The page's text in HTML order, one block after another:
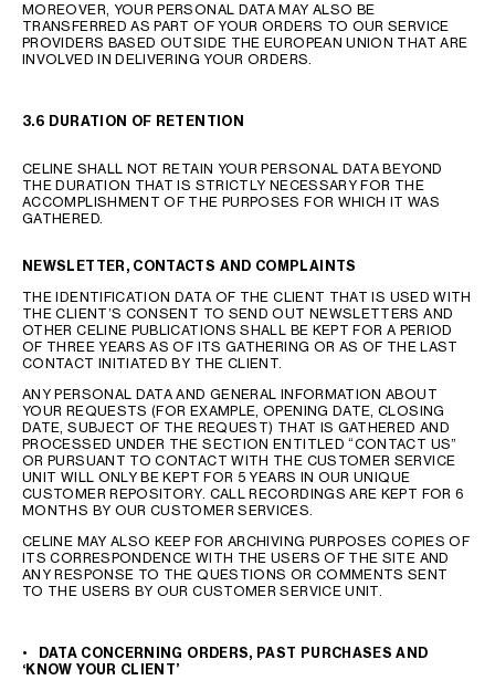
MOREOVER, YOUR PERSONAL DATA MAY ALSO BE
TRANSFERRED AS PART OF YOUR ORDERS TO OUR SERVICE
PROVIDERS BASED OUTSIDE THE EUROPEAN UNION THAT ARE
INVOLVED IN DELIVERING YOUR ORDERS.
3.6 DURATION OF RETENTION
CELINE SHALL NOT RETAIN YOUR PERSONAL DATA BEYOND
THE DURATION THAT IS STRICTLY NECESSARY FOR THE
ACCOMPLISHMENT OF THE PURPOSES FOR WHICH IT WAS
GATHERED.
NEWSLETTER, CONTACTS AND COMPLAINTS
THE IDENTIFICATION DATA OF THE CLIENT THAT IS USED WITH
THE CLIENT’S CONSENT TO SEND OUT NEWSLETTERS AND
OTHER CELINE PUBLICATIONS SHALL BE KEPT FOR A PERIOD
OF THREE YEARS AS OF ITS GATHERING OR AS OF THE LAST
CONTACT INITIATED BY THE CLIENT.
ANY PERSONAL DATA AND GENERAL INFORMATION ABOUT
YOUR REQUESTS (FOR EXAMPLE, OPENING DATE, CLOSING
DATE, SUBJECT OF THE REQUEST) THAT IS GATHERED AND
PROCESSED UNDER THE SECTION ENTITLED “CONTACT US”
OR PURSUANT TO CONTACT WITH THE CUSTOMER SERVICE
UNIT WILL ONLY BE KEPT FOR 5 YEARS IN OUR UNIQUE
CUSTOMER REPOSITORY. CALL RECORDINGS ARE KEPT FOR 6
MONTHS BY OUR CUSTOMER SERVICES.
CELINE MAY ALSO KEEP FOR ARCHIVING PURPOSES COPIES OF
ITS CORRESPONDENCE WITH THE USERS OF THE SITE AND
ANY RESPONSE TO THE QUESTIONS OR COMMENTS SENT
TO THE USERS BY OUR CUSTOMER SERVICE UNIT.
•
DATA CONCERNING ORDERS, PAST PURCHASES AND
‘KNOW YOUR CLIENT’